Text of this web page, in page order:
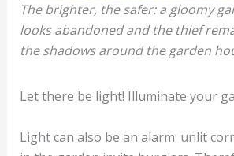
The brighter, the safer: a gloomy
looks abandoned and the thief
the shadows around the garden
Let there be light! Illuminate your
Light can also be an alarm: unlit